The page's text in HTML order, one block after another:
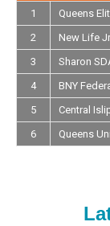
1
Queens
2
New Life
3
Sharon
4
BNY
5
Central
6
Queens